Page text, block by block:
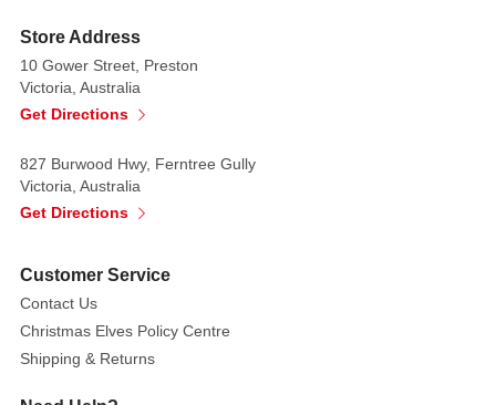
Store Address
10 Gower Street, Preston
Victoria, Australia
Get Directions
827 Burwood Hwy, Ferntree Gully
Victoria, Australia
Get Directions
Customer Service
Contact Us
Christmas Elves Policy Centre
Shipping & Returns